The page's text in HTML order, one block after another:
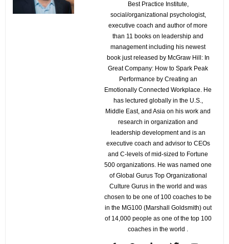
Best Practice Institute,
social/organizational psychologist,
executive coach and author of more
than 11 books on leadership and
management including his newest
book just released by McGraw Hill: In
Great Company: How to Spark Peak
Performance by Creating an
Emotionally Connected Workplace. He
has lectured globally in the U.S.,
Middle East, and Asia on his work and
research in organization and
leadership development and is an
executive coach and advisor to CEOs
and C-levels of mid-sized to Fortune
500 organizations. He was named one
of Global Gurus Top Organizational
Culture Gurus in the world and was
chosen to be one of 100 coaches to be
in the MG100 (Marshall Goldsmith) out
of 14,000 people as one of the top 100
coaches in the world .